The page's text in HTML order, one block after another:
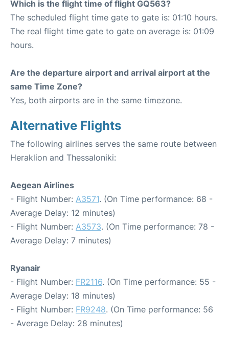
Which is the flight time of flight GQ563?
The scheduled flight time gate to gate is: 01:10 hours.
The real flight time gate to gate on average is: 01:09
hours.
Are the departure airport and arrival airport at the
same Time Zone?
Yes, both airports are in the same timezone.
Alternative Flights
The following airlines serves the same route between
Heraklion and Thessaloniki:
Aegean Airlines
- Flight Number: A3571. (On Time performance: 68 -
Average Delay: 12 minutes)
- Flight Number: A3573. (On Time performance: 78 -
Average Delay: 7 minutes)
Ryanair
- Flight Number: FR2116. (On Time performance: 55 -
Average Delay: 18 minutes)
- Flight Number: FR9248. (On Time performance: 56
- Average Delay: 28 minutes)